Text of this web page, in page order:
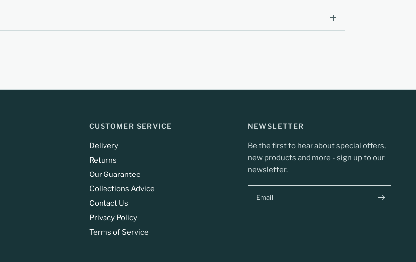
CUSTOMER SERVICE
Delivery
Returns
Our Guarantee
Collections Advice
Contact Us
Privacy Policy
Terms of Service
NEWSLETTER
Be the first to hear about special offers,
new products and more - sign up to our
newsletter.
Email